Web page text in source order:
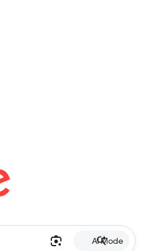
AI Mode